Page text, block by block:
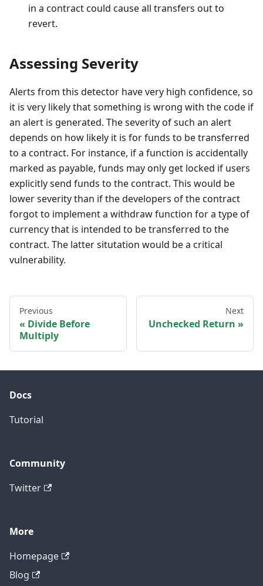
in a contract could cause all transfers out to
revert.
Assessing Severity
Alerts from this detector have very high confidence, so
it is very likely that something is wrong with the code if
an alert is generated. The severity of such an alert
depends on how likely it is for funds to be transferred
to a contract. For instance, if a function is accidentally
marked as payable, funds may only get locked if users
explicitly send funds to the contract. This would be
lower severity than if the developers of the contract
forgot to implement a withdraw function for a type of
currency that is intended to be transferred to the
contract. The latter situtation would be a critical
vulnerability.
Previous
Divide Before
Multiply
Next
Unchecked Return
Docs
Tutorial
Community
Twitter
More
Homepage
Blog